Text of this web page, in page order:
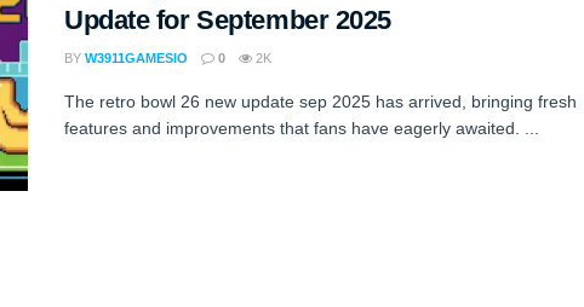
Update for September 2025
BY W3911GAMESIO 0 2K
The retro bowl 26 new update sep 2025 has arrived, bringing fresh
features and improvements that fans have eagerly awaited. ...